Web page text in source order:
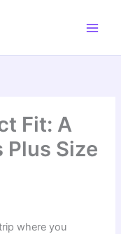
Fit: A
Plus Size
where you